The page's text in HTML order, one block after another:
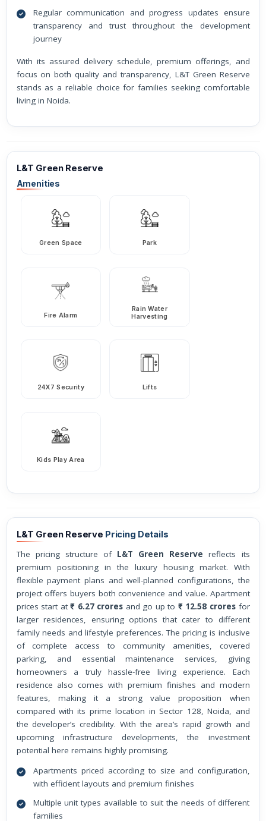
Regular communication and progress updates ensure
transparency and trust throughout the development
journey
With its assured delivery schedule, premium offerings, and
focus on both quality and transparency, L&T Green Reserve
stands as a reliable choice for families seeking comfortable
living in Noida.
L&T Green Reserve
Amenities
Green Space Park
Fire Alarm
Rain Water
Harvesting
24X7 Security Lifts
Kids Play Area
L&T Green Reserve Pricing Details
The pricing structure ofL&T Green Reservereflects its
premium positioning in the luxury housing market. With
flexible payment plans and well-planned configurations, the
project offers buyers both convenience and value. Apartment
prices start at₹ 6.27 crores and go up to ₹ 12.58 croresfor
larger residences, ensuring options that cater to different
family needs and lifestyle preferences. The pricing is inclusive
of complete access to community amenities, covered
parking, and essential maintenance services, giving
homeowners a truly hassle-free living experience. Each
residence also comes with premium finishes and modern
features, making it a strong value proposition when
compared with its prime location in Sector 128, Noida, and
the developer’s credibility. With the area’s rapid growth and
upcoming infrastructure developments, the investment
potential here remains highly promising.
Apartments priced according to size and configuration,
with efficient layouts and premium finishes
Multiple unit types available to suit the needs of different
families